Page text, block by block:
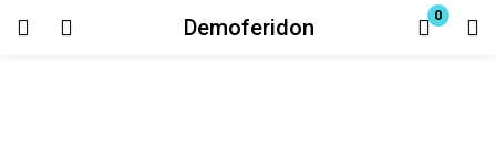
Demoferidon 0
Login